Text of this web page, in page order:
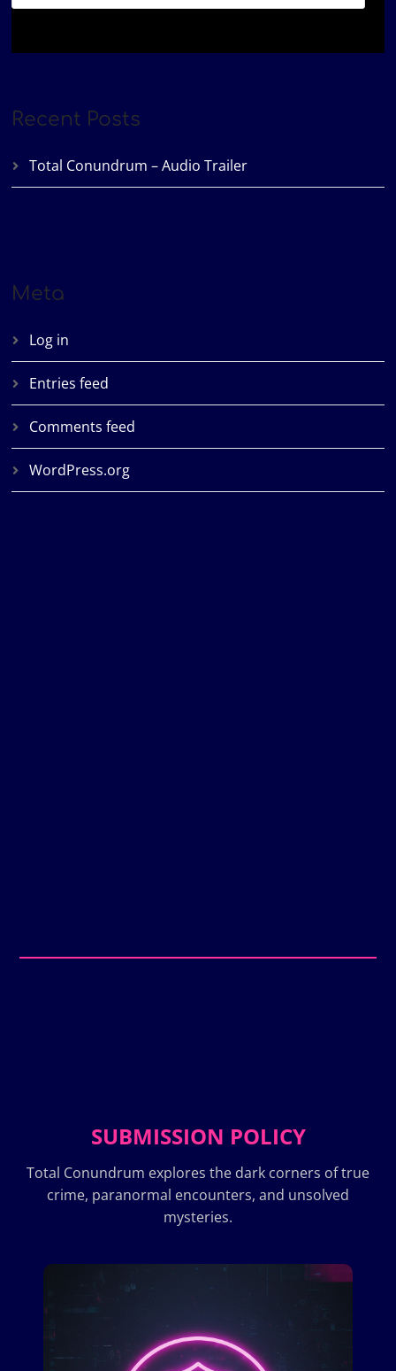
Recent Posts
Total Conundrum – Audio Trailer
Meta
Log in
Entries feed
Comments feed
WordPress.org
SUBMISSION POLICY
Total Conundrum explores the dark corners of true
crime, paranormal encounters, and unsolved
mysteries.